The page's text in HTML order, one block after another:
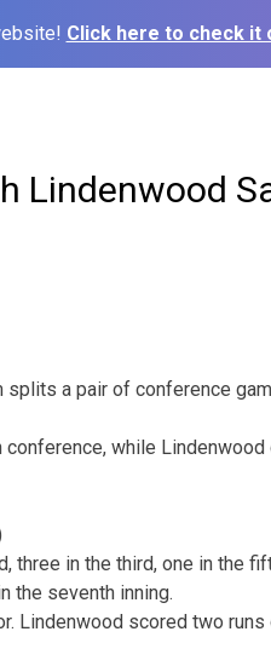
Click here to check it
Lindenwood
a pair of conference
while
in the third, one in the
the seventh inning.
Lindenwood scored two